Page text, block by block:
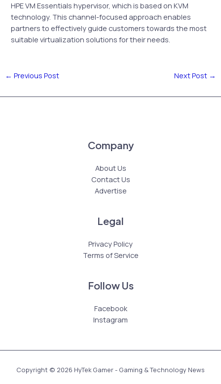
HPE VM Essentials hypervisor, which is based on KVM
technology. This channel-focused approach enables
partners to effectively guide customers towards the most
suitable virtualization solutions for their needs.
← Previous Post Next Post →
Company
About Us
Contact Us
Advertise
Legal
Privacy Policy
Terms of Service
Follow Us
Facebook
Instagram
Copyright © 2026 HyTek Gamer - Gaming & Technology News